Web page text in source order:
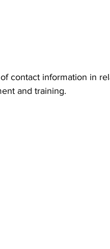
contact information in
and training.